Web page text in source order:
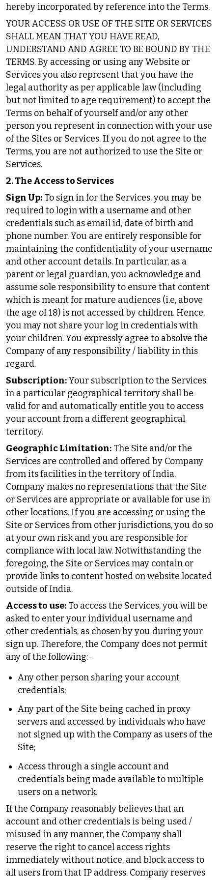
hereby incorporated by reference into the Terms.
YOUR ACCESS OR USE OF THE SITE OR SERVICES
SHALL MEAN THAT YOU HAVE READ,
UNDERSTAND AND AGREE TO BE BOUND BY THE
TERMS. By accessing or using any Website or
Services you also represent that you have the
legal authority as per applicable law (including
but not limited to age requirement) to accept the
Terms on behalf of yourself and/or any other
person you represent in connection with your use
of the Sites or Services. If you do not agree to the
Terms, you are not authorized to use the Site or
Services.
2. The Access to Services
Sign Up: To sign in for the Services, you may be
required to login with a username and other
credentials such as email id, date of birth and
phone number. You are entirely responsible for
maintaining the confidentiality of your username
and other account details. In particular, as a
parent or legal guardian, you acknowledge and
assume sole responsibility to ensure that content
which is meant for mature audiences (i.e, above
the age of 18) is not accessed by children. Hence,
you may not share your log in credentials with
your children. You expressly agree to absolve the
Company of any responsibility / liability in this
regard.
Subscription:Your subscription to the Services
in a particular geographical territory shall be
valid for and automatically entitle you to access
your account from a different geographical
territory.
Geographic Limitation: The Site and/or the
Services are controlled and offered by Company
from its facilities in the territory of India.
Company makes no representations that the Site
or Services are appropriate or available for use in
other locations. If you are accessing or using the
Site or Services from other jurisdictions, you do so
at your own risk and you are responsible for
compliance with local law. Notwithstanding the
foregoing, the Site or Services may contain or
provide links to content hosted on website located
outside of India.
Access to use: To access the Services, you will be
asked to enter your individual username and
other credentials, as chosen by you during your
sign up. Therefore, the Company does not permit
any of the following:-
Any other person sharing your account
credentials;
Any part of the Site being cached in proxy
servers and accessed by individuals who have
not signed up with the Company as users of the
Site;
Access through a single account and
credentials being made available to multiple
users on a network.
If the Company reasonably believes that an
account and other credentials is being used /
misused in any manner, the Company shall
reserve the right to cancel access rights
immediately without notice, and block access to
all users from that IP address. Company reserves